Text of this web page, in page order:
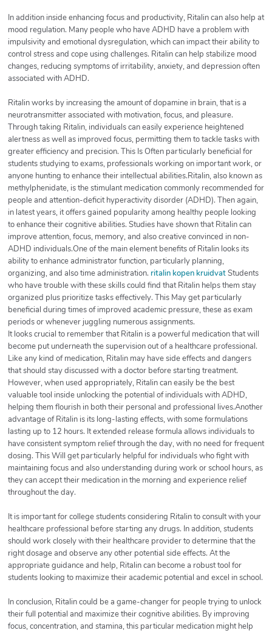
In addition inside enhancing focus and productivity, Ritalin can also help at
mood regulation. Many people who have ADHD have a problem with
impulsivity and emotional dysregulation, which can impact their ability to
control stress and cope using challenges. Ritalin can help stabilize mood
changes, reducing symptoms of irritability, anxiety, and depression often
associated with ADHD.
Ritalin works by increasing the amount of dopamine in brain, that is a
neurotransmitter associated with motivation, focus, and pleasure.
Through taking Ritalin, individuals can easily experience heightened
alertness as well as improved focus, permitting them to tackle tasks with
greater efficiency and precision. This Is Often particularly beneficial for
students studying to exams, professionals working on important work, or
anyone hunting to enhance their intellectual abilities.Ritalin, also known as
methylphenidate, is the stimulant medication commonly recommended for
people and attention-deficit hyperactivity disorder (ADHD). Then again,
in latest years, it offers gained popularity among healthy people looking
to enhance their cognitive abilities. Studies have shown that Ritalin can
improve attention, focus, memory, and also creative convinced in non-
ADHD individuals.One of the main element benefits of Ritalin looks its
ability to enhance administrator function, particularly planning,
organizing, and also time administration. ritalin kopen kruidvatStudents
who have trouble with these skills could find that Ritalin helps them stay
organized plus prioritize tasks effectively. This May get particularly
beneficial during times of improved academic pressure, these as exam
periods or whenever juggling numerous assignments.
It looks crucial to remember that Ritalin is a powerful medication that will
become put underneath the supervision out of a healthcare professional.
Like any kind of medication, Ritalin may have side effects and dangers
that should stay discussed with a doctor before starting treatment.
However, when used appropriately, Ritalin can easily be the best
valuable tool inside unlocking the potential of individuals with ADHD,
helping them flourish in both their personal and professional lives.Another
advantage of Ritalin is its long-lasting effects, with some formulations
lasting up to 12 hours. It extended release formula allows individuals to
have consistent symptom relief through the day, with no need for frequent
dosing. This Will get particularly helpful for individuals who fight with
maintaining focus and also understanding during work or school hours, as
they can accept their medication in the morning and experience relief
throughout the day.
It is important for college students considering Ritalin to consult with your
healthcare professional before starting any drugs. In addition, students
should work closely with their healthcare provider to determine that the
right dosage and observe any other potential side effects. At the
appropriate guidance and help, Ritalin can become a robust tool for
students looking to maximize their academic potential and excel in school.
In conclusion, Ritalin could be a game-changer for people trying to unlock
their full potential and maximize their cognitive abilities. By improving
focus, concentration, and stamina, this particular medication might help